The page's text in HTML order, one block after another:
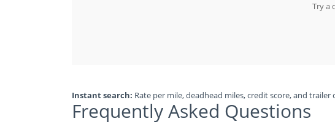
Try a
Instant search: Rate per mile, deadhead miles, credit score, and
Frequently Asked Questions